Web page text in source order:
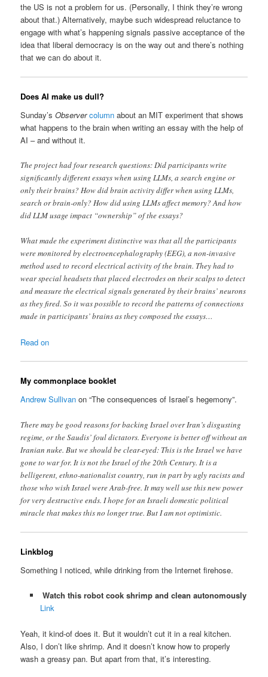
the US is not a problem for us. (Personally, I think they’re wrong
about that.) Alternatively, maybe such widespread reluctance to
engage with what’s happening signals passive acceptance of the
idea that liberal democracy is on the way out and there’s nothing
that we can do about it.
Does AI make us dull?
Sunday’sObserver column about an MIT experiment that shows
what happens to the brain when writing an essay with the help of
AI – and without it.
The project had four research questions: Did participants write
significantly different essays when using LLMs, a search engine or
only their brains? How did brain activity differ when using LLMs,
search or brain-only? How did using LLMs affect memory? And how
did LLM usage impact “ownership” of the essays?
What made the experiment distinctive was that all the participants
were monitored by electroencephalography (EEG), a non-invasive
method used to record electrical activity of the brain. They had to
wear special headsets that placed electrodes on their scalps to detect
and measure the electrical signals generated by their brains’ neurons
as they fired. So it was possible to record the patterns of connections
made in participants’ brains as they composed the essays…
Read on
My commonplace booklet
Andrew Sullivan on “The consequences of Israel’s hegemony”.
There may be good reasons for backing Israel over Iran’s disgusting
regime, or the Saudis’ foul dictators. Everyone is better off without an
Iranian nuke. But we should be clear-eyed: This is the Israel we have
gone to war for. It is not the Israel of the 20th Century. It is a
belligerent, ethno-nationalist country, run in part by ugly racists and
those who wish Israel were Arab-free. It may well use this new power
for very destructive ends. I hope for an Israeli domestic political
miracle that makes this no longer true. But I am not optimistic.
Linkblog
Something I noticed, while drinking from the Internet firehose.
Watch this robot cook shrimp and clean autonomously
Link
Yeah, it kind-of does it. But it wouldn’t cut it in a real kitchen.
Also, I don’t like shrimp. And it doesn’t know how to properly
wash a greasy pan. But apart from that, it’s interesting.